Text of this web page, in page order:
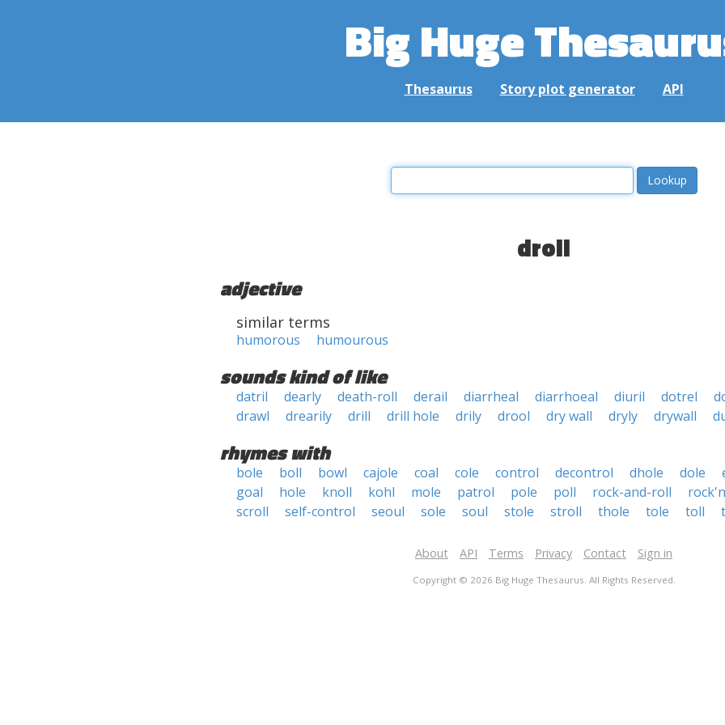
Big Huge
Thesaurus Story plot generator API
droll
adjective
similar terms
humorous humourous
sounds kind of like
datril dearly death-roll derail diarrheal diarrhoeal diuril dotrel
drawl
drearily drill drill hole drily drool dry wall dryly drywall
rhymes with
bole boll bowl cajole coal cole control decontrol dhole dole
goal
hole knoll kohl mole patrol pole poll rock-and-roll
scroll
self-control seoul sole soul stole stroll thole tole toll
About API Terms Privacy Contact Sign in
Copyright © 2026 Big Huge Thesaurus. All Rights Reserved.